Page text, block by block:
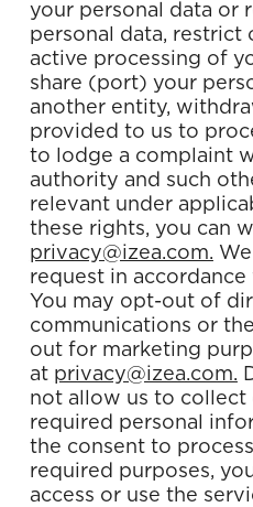
your personal data or
personal data, restrict
active processing of
share (port) your
another entity,
provided to us to
to lodge a complaint
authority and such
relevant under
these rights, you can
privacy@izea.com.
request in
You may opt-out of
communications or
out for marketing
at privacy@izea.com.
not allow us to collect
required personal
the consent to
required purposes,
access or use the